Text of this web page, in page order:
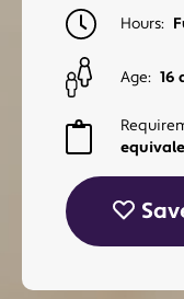
Hours:
Age: 16